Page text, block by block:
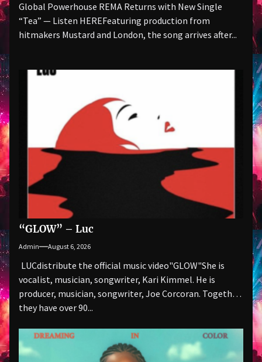
Global Powerhouse REMA Returns with New Single
“Tea” — Listen HEREFeaturing production from
hitmakers Mustard and London, the song arrives after...
“GLOW” – Luc
Admin August 6, 2026
LUCdistribute the official music video"GLOW" She is
vocalist, musician, songwriter, Kari Kimmel. He is
producer, musician, songwriter, Joe Corcoran. Together
they have over 90...